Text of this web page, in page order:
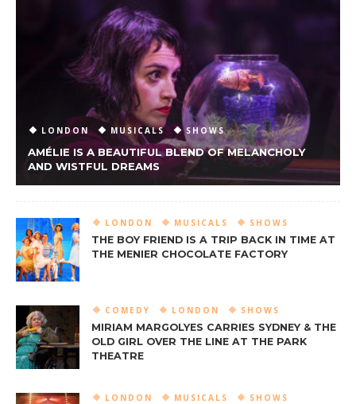
LONDON MUSICALS SHOWS
AMÉLIE IS A BEAUTIFUL BLEND OF MELANCHOLY
AND WISTFUL DREAMS
LONDON MUSICALS SHOWS
THE BOY FRIEND IS A TRIP BACK IN TIME AT
THE MENIER CHOCOLATE FACTORY
COMEDY LONDON SHOWS
MIRIAM MARGOLYES CARRIES SYDNEY & THE
OLD GIRL OVER THE LINE AT THE PARK
THEATRE
LONDON MUSICALS SHOWS